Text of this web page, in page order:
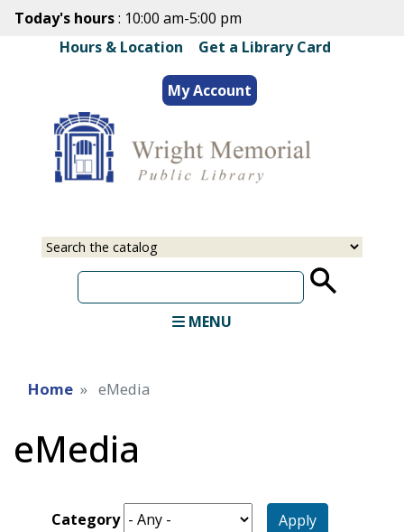
Skip
main
content
Today's hours: 10:00 am-5:00 pm
Hours & Location
Get a Library Card
My Account
Select
Input
MENU
Home eMedia
eMedia
Category Apply